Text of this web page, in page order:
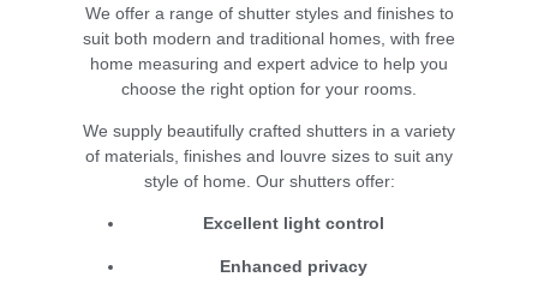
We offer a range of shutter styles and finishes to
suit both modern and traditional homes, with free
home measuring and expert advice to help you
choose the right option for your rooms.
We supply beautifully crafted shutters in a variety
of materials, finishes and louvre sizes to suit any
style of home. Our shutters offer:
Excellent light control
Enhanced privacy